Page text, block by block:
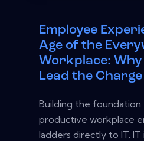
Employee
Age of the
Workplace: Why
Lead the Charge
Building the foundation
productive workplace
ladders directly to IT. IT